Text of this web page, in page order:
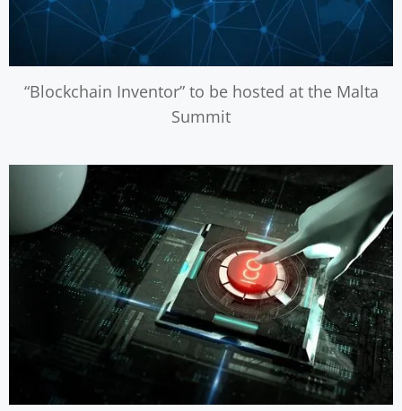
“Blockchain Inventor” to be hosted at the Malta
Summit